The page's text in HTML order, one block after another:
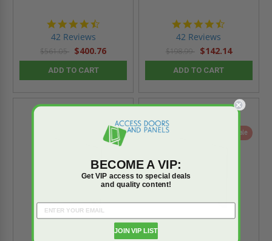
42 Reviews
$561.05 $400.76
ADD TO CART
42 Reviews
$198.99 $142.14
ADD TO CART
On Sale On Sale
BECOME A VIP:
Get VIP access to special deals
and quality content!
JOIN VIP LIST